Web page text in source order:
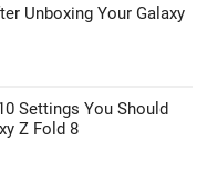
Unboxing Your Galaxy
Settings You Should
Z Fold 8